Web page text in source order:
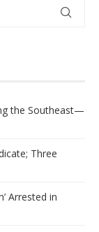
the Southeast—
Three
Arrested in